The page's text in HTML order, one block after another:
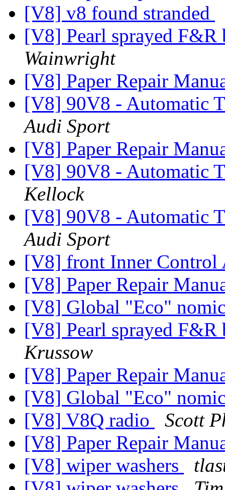
[V8] v8 found stranded
[V8] Pearl sprayed
Wainwright
[V8] Paper Repair
[V8] 90V8 - Automatic
Audi Sport
[V8] Paper Repair
[V8] 90V8 - Automatic
Kellock
[V8] 90V8 - Automatic
Audi Sport
[V8] front Inner Control
[V8] Paper Repair
[V8] Global "Eco"
[V8] Pearl sprayed
Krussow
[V8] Paper Repair
[V8] Global "Eco"
[V8] V8Q radio
Scott
[V8] Paper Repair
[V8] wiper washers